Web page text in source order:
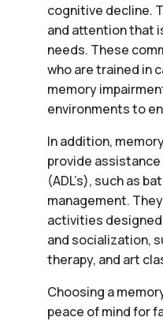
cognitive decline.
and attention that
needs. These
who are trained in
memory
environments to
In addition,
provide
(ADL’s), such as
management.
activities
and socialization,
therapy, and art
Choosing a
peace of mind for